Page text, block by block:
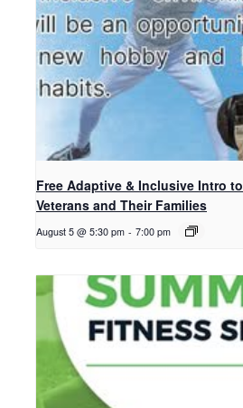
Free Adaptive & Inclusive Intro
Veterans and Their Families
August 5 @ 5:30 pm - 7:00 pm